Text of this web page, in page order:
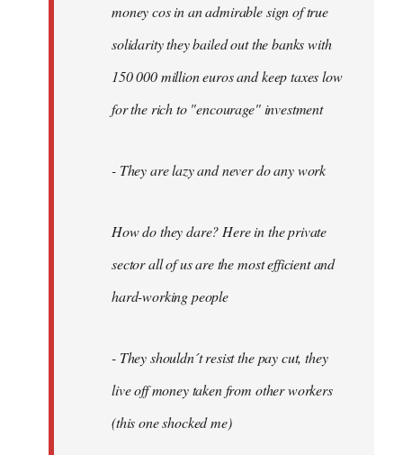
money cos in an admirable sign of true
solidarity they bailed out the banks with
150 000 million euros and keep taxes low
for the rich to "encourage" investment
- They are lazy and never do any work
How do they dare? Here in the private
sector all of us are the most efficient and
hard-working people
- They shouldn´t resist the pay cut, they
live off money taken from other workers
(this one shocked me)